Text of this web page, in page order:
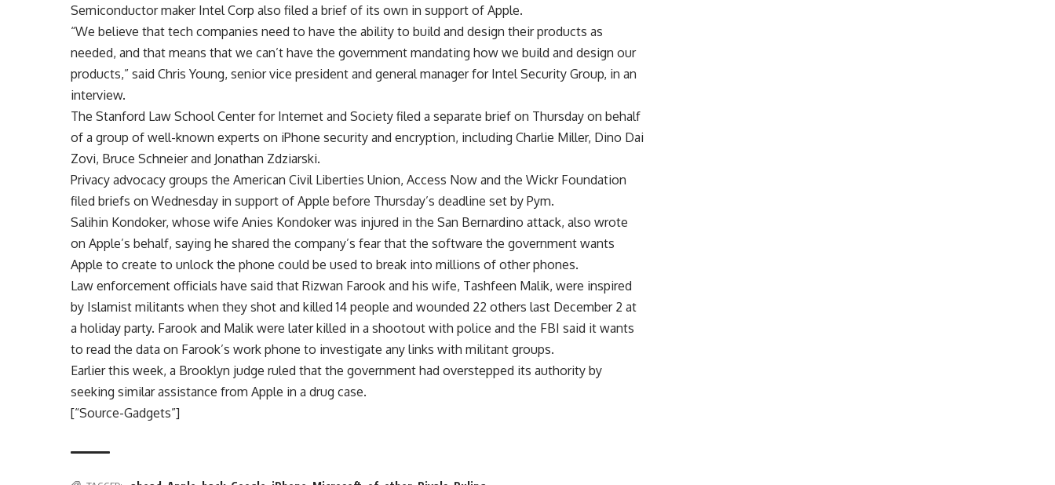
Semiconductor maker Intel Corp also filed a brief of its own in support of Apple.
“We believe that tech companies need to have the ability to build and design their products as
needed, and that means that we can’t have the government mandating how we build and design our
products,” said Chris Young, senior vice president and general manager for Intel Security Group, in an
interview.
The Stanford Law School Center for Internet and Society filed a separate brief on Thursday on behalf
of a group of well-known experts on iPhone security and encryption, including Charlie Miller, Dino Dai
Zovi, Bruce Schneier and Jonathan Zdziarski.
Privacy advocacy groups the American Civil Liberties Union, Access Now and the Wickr Foundation
filed briefs on Wednesday in support of Apple before Thursday’s deadline set by Pym.
Salihin Kondoker, whose wife Anies Kondoker was injured in the San Bernardino attack, also wrote
on Apple’s behalf, saying he shared the company’s fear that the software the government wants
Apple to create to unlock the phone could be used to break into millions of other phones.
Law enforcement officials have said that Rizwan Farook and his wife, Tashfeen Malik, were inspired
by Islamist militants when they shot and killed 14 people and wounded 22 others last December 2 at
a holiday party. Farook and Malik were later killed in a shootout with police and the FBI said it wants
to read the data on Farook’s work phone to investigate any links with militant groups.
Earlier this week, a Brooklyn judge ruled that the government had overstepped its authority by
seeking similar assistance from Apple in a drug case.
[“Source-Gadgets”]